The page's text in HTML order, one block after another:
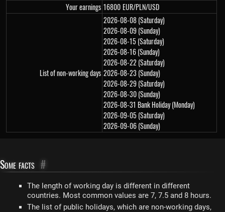
Your earnings 16800EUR/PLN/USD
List of non-working days
2026-08-08 (Saturday)
2026-08-09 (Sunday)
2026-08-15 (Saturday)
2026-08-16 (Sunday)
2026-08-22 (Saturday)
2026-08-23 (Sunday)
2026-08-29 (Saturday)
2026-08-30 (Sunday)
2026-08-31 Bank Holiday (Monday)
2026-09-05 (Saturday)
2026-09-06 (Sunday)
Some facts #
The length of working day is different in different
countries. Most common values are 7, 7.5 and 8 hours.
The list of public holidays, which are non-working days,